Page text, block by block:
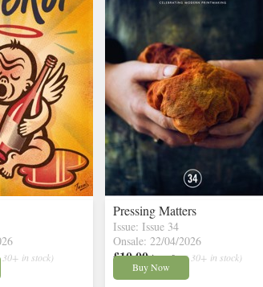
30+ in stock)
Pressing Matters
Issue: Issue 34
Onsale: 22/04/2026
£10.00 inc p&p ( 30+ in stock)
Buy Now